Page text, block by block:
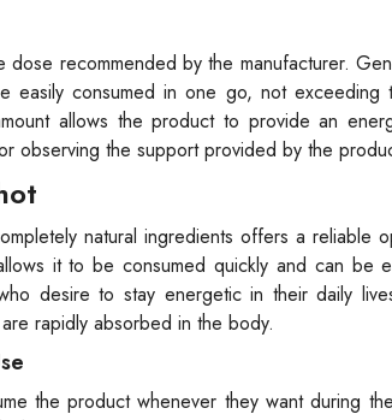
recommended by the manufacturer.
easily consumed in one go, not
allows the product to provide an
observing the support provided by the
natural ingredients offers a reliable
it to be consumed quickly and can be
desire to stay energetic in their daily
rapidly absorbed in the body.
the product whenever they want during